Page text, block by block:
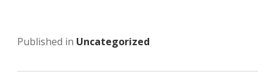
Published in Uncategorized